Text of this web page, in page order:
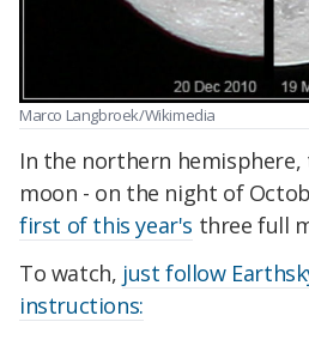
Marco Langbroek/Wikimedia
In the northern hemisphere,
moon - on the night of
first of this year's three full
To watch, just follow
instructions: